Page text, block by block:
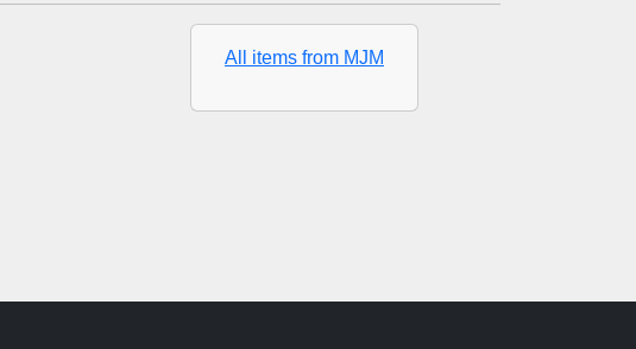
All items from MJM